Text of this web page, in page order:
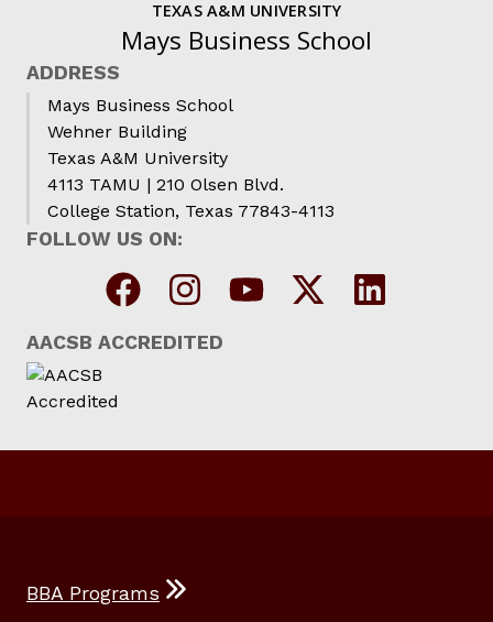
TEXAS A&M UNIVERSITY
Mays Business School
ADDRESS
Mays Business School
Wehner Building
Texas A&M University
4113 TAMU | 210 Olsen Blvd.
College Station, Texas 77843-4113
FOLLOW US ON:
AACSB ACCREDITED
BBA Programs